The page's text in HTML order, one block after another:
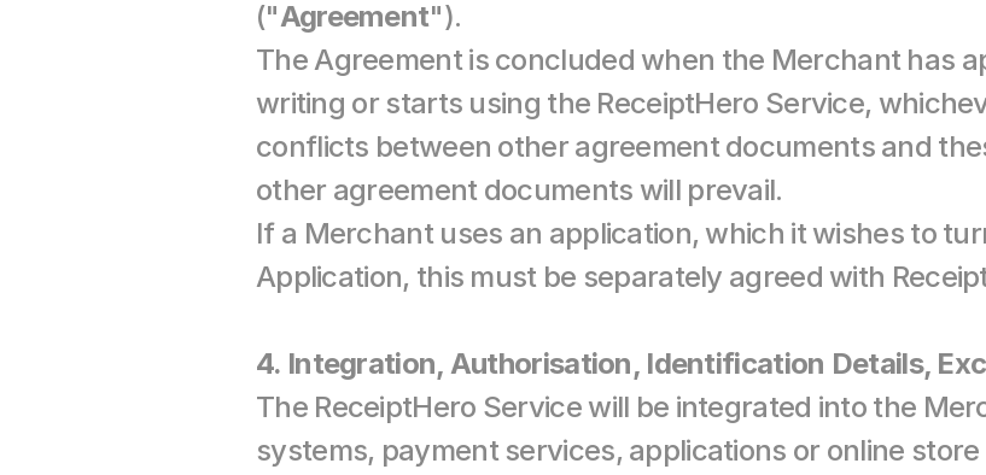
("Agreement").
The Agreement is concluded when the Merchant has
writing or starts using the ReceiptHero Service,
conflicts between other agreement documents and
other agreement documents will prevail.
If a Merchant uses an application, which it wishes to
Application, this must be separately agreed with
4. Integration, Authorisation, Identification Details,
The ReceiptHero Service will be integrated into the
systems, payment services, applications or online